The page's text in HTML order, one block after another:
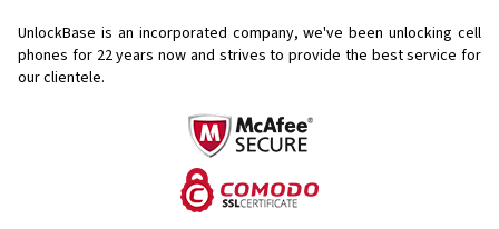
UnlockBase is an incorporated company, we've been unlocking cell
phones for 22 years now and strives to provide the best service for
our clientele.